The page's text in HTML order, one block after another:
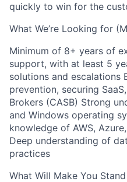
quickly to win for the
What We’re Looking for
Minimum of 8+ years of
support, with at least 5
solutions and escalations
prevention, securing
Brokers (CASB) Strong
and Windows operating
knowledge of AWS,
Deep understanding of
practices
What Will Make You